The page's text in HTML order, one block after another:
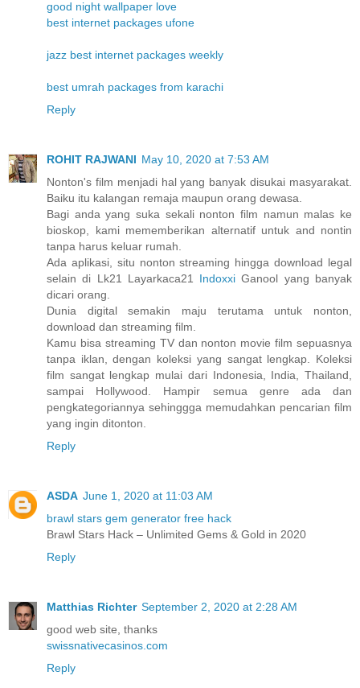
good night wallpaper love
best internet packages ufone
jazz best internet packages weekly
best umrah packages from karachi
Reply
ROHIT RAJWANI May 10, 2020 at 7:53 AM
Nonton's film menjadi hal yang banyak disukai masyarakat.
Baiku itu kalangan remaja maupun orang dewasa.
Bagi anda yang suka sekali nonton film namun malas ke
bioskop, kami mememberikan alternatif untuk and nontin
tanpa harus keluar rumah.
Ada aplikasi, situ nonton streaming hingga download legal
selain di Lk21 Layarkaca21 Indoxxi Ganool yang banyak
dicari orang.
Dunia digital semakin maju terutama untuk nonton,
download dan streaming film.
Kamu bisa streaming TV dan nonton movie film sepuasnya
tanpa iklan, dengan koleksi yang sangat lengkap. Koleksi
film sangat lengkap mulai dari Indonesia, India, Thailand,
sampai Hollywood. Hampir semua genre ada dan
pengkategoriannya sehinggga memudahkan pencarian film
yang ingin ditonton.
Reply
ASDA June 1, 2020 at 11:03 AM
brawl stars gem generator free hack
Brawl Stars Hack – Unlimited Gems & Gold in 2020
Reply
Matthias Richter September 2, 2020 at 2:28 AM
good web site, thanks
swissnativecasinos.com
Reply